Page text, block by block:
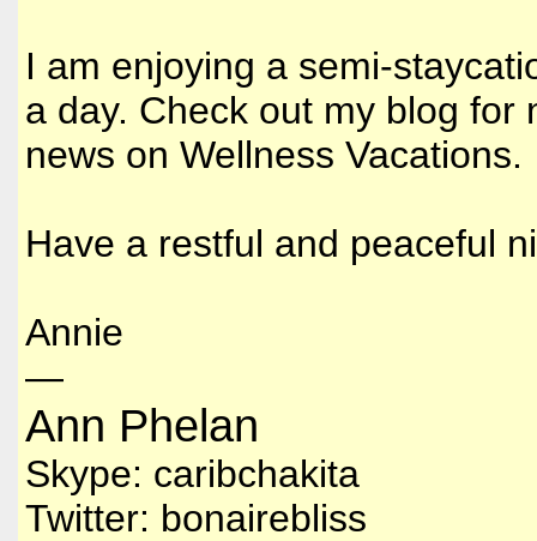
I am enjoying a semi-
a day. Check out my blog for
news on Wellness Vacations.
Have a restful and peaceful
Annie
—
Ann Phelan
Skype: caribchakita
Twitter: bonairebliss